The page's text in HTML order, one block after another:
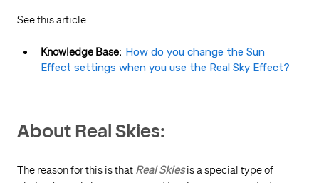
See this article:
Knowledge Base: How do you change the Sun
Effect settings when you use the Real Sky Effect?
About Real Skies:
The reason for this is that Real Skiesis a special type of